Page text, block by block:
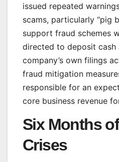
issued repeated
scams, particularly “pig
support fraud schemes
directed to deposit cash
company’s own filings
fraud mitigation
responsible for an
core business revenue
Six Months
Crises